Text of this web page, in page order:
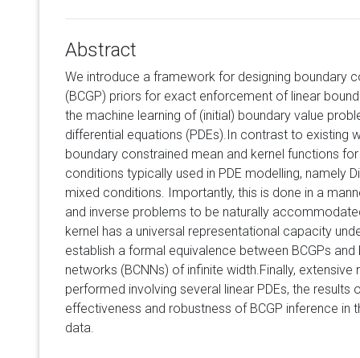
Abstract
We introduce a framework for designing boundary
(BCGP) priors for exact enforcement of linear
the machine learning of (initial) boundary value
differential equations (PDEs).In contrast to existing
boundary constrained mean and kernel functions
conditions typically used in PDE modelling, namely
mixed conditions. Importantly, this is done in a
and inverse problems to be naturally
kernel has a universal representational capacity
establish a formal equivalence between BCGPs
networks (BCNNs) of infinite width.Finally,
performed involving several linear PDEs, the
effectiveness and robustness of BCGP inference in
data.